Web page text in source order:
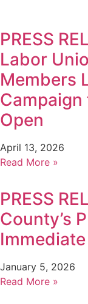
PRESS
Labor
Members
Campaign
Open
April 13, 2026
Read More »
PRESS
County’s
January 5, 2026
Read More »